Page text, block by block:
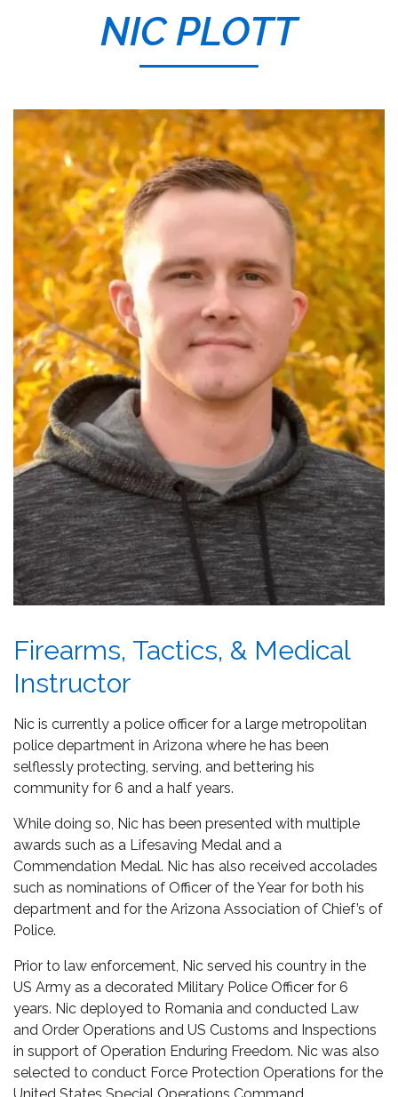
NIC PLOTT
Firearms, Tactics, & Medical
Instructor
Nic is currently a police officer for a large metropolitan
police department in Arizona where he has been
selflessly protecting, serving, and bettering his
community for 6 and a half years.
While doing so, Nic has been presented with multiple
awards such as a Lifesaving Medal and a
Commendation Medal. Nic has also received accolades
such as nominations of Officer of the Year for both his
department and for the Arizona Association of Chief’s of
Police.
Prior to law enforcement, Nic served his country in the
US Army as a decorated Military Police Officer for 6
years. Nic deployed to Romania and conducted Law
and Order Operations and US Customs and Inspections
in support of Operation Enduring Freedom. Nic was also
selected to conduct Force Protection Operations for the